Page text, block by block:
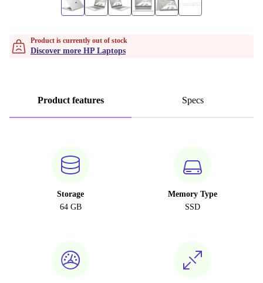
Product is currently out of stock
Discover more HP Laptops
Product features Specs
Storage
64 GB
Memory Type
SSD